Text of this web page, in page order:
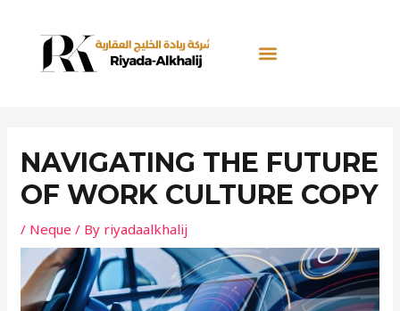
NAVIGATING THE FUTURE
OF WORK CULTURE COPY
/ Neque / By riyadaalkhalij
navigation